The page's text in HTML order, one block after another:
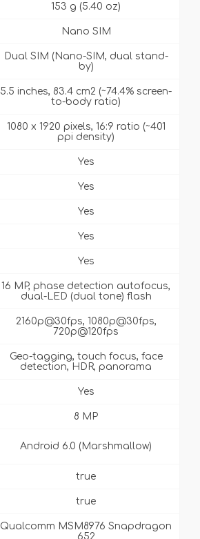
153 g (5.40 oz)
Nano SIM
Dual SIM (Nano-SIM, dual stand-
by)
5.5 inches, 83.4 cm2 (~74.4% screen-
to-body ratio)
1080 x 1920 pixels, 16:9 ratio (~401
ppi density)
Yes
Yes
Yes
Yes
Yes
16 MP, phase detection autofocus,
dual-LED (dual tone) flash
2160p@30fps, 1080p@30fps,
720p@120fps
Geo-tagging, touch focus, face
detection, HDR, panorama
Yes
8 MP
Android 6.0 (Marshmallow)
true
true
Qualcomm MSM8976 Snapdragon
652